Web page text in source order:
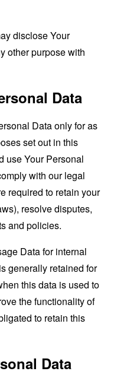
disclose Your
other purpose with
Data
Data only for as
set out in this
use Your Personal
with our legal
required to retain your
resolve disputes,
and policies.
Data for internal
generally retained for
this data is used to
the functionality of
to retain this
Data